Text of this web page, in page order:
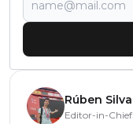
Rúben Silva
Editor-in-Chief